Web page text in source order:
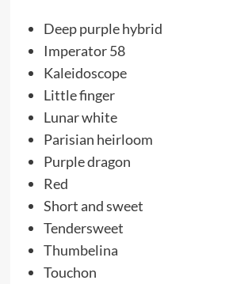
Deep purple hybrid
Imperator 58
Kaleidoscope
Little finger
Lunar white
Parisian heirloom
Purple dragon
Red
Short and sweet
Tendersweet
Thumbelina
Touchon